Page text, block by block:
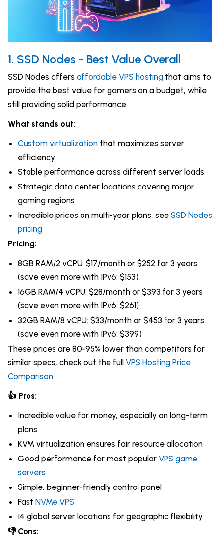
1. SSD Nodes - Best Value Overall
SSD Nodes offers affordable VPS hosting that aims to
provide the best value for gamers on a budget, while
still providing solid performance.
What stands out:
Custom virtualization that maximizes server
efficiency
Stable performance across different server loads
Strategic data center locations covering major
gaming regions
Incredible prices on multi-year plans, see SSD Nodes
pricing
Pricing:
8GB RAM/2 vCPU: $17/month or $252 for 3 years
(save even more with IPv6: $153)
16GB RAM/4 vCPU: $28/month or $393 for 3 years
(save even more with IPv6: $261)
32GB RAM/8 vCPU: $33/month or $453 for 3 years
(save even more with IPv6: $399)
These prices are 80-95% lower than competitors for
similar specs, check out the full VPS Hosting Price
Comparison.
👍 Pros:
Incredible value for money, especially on long-term
plans
KVM virtualization ensures fair resource allocation
Good performance for most popular VPS game
servers
Simple, beginner-friendly control panel
Fast NVMe VPS
14 global server locations for geographic flexibility
👎 Cons: